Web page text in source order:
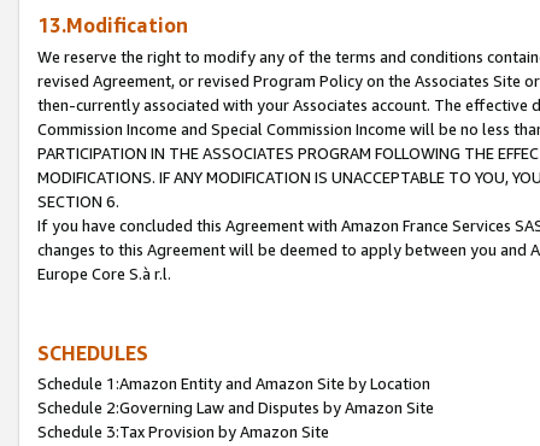
13.Modification
We reserve the right to modify any of the terms and conditions
revised Agreement, or revised Program Policy on the Associates
then-currently associated with your Associates account. The
Commission Income and Special Commission Income will be no less
PARTICIPATION IN THE ASSOCIATES PROGRAM FOLLOWING THE
MODIFICATIONS. IF ANY MODIFICATION IS UNACCEPTABLE TO YOU,
SECTION 6.
If you have concluded this Agreement with Amazon France Services
changes to this Agreement will be deemed to apply between you and
Europe Core S.à r.l.
SCHEDULES
Schedule 1:Amazon Entity and Amazon Site by Location
Schedule 2:Governing Law and Disputes by Amazon Site
Schedule 3:Tax Provision by Amazon Site